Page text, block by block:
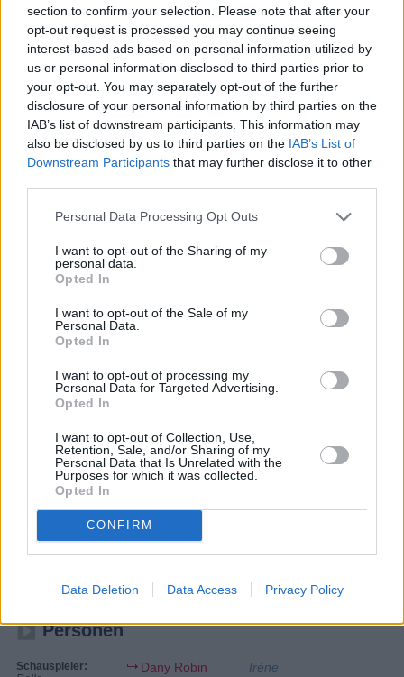
section to confirm your selection. Please note that after your
opt-out request is processed you may continue seeing
interest-based ads based on personal information utilized by
us or personal information disclosed to third parties prior to
your opt-out. You may separately opt-out of the further
disclosure of your personal information by third parties on the
IAB’s list of downstream participants. This information may
also be disclosed by us to third parties on the IAB’s List of
Downstream Participants that may further disclose it to other
Personal Data Processing Opt Outs
I want to opt-out of the Sharing of my
personal data.
Opted In
I want to opt-out of the Sale of my
Personal Data.
Opted In
I want to opt-out of processing my
Personal Data for Targeted Advertising.
Opted In
I want to opt-out of Collection, Use,
Retention, Sale, and/or Sharing of my
Personal Data that Is Unrelated with the
Purposes for which it was collected.
Opted In
CONFIRM
Data Deletion Data Access Privacy Policy
Alle Sender
Der Graf mit der eisernen Faust
Spielfilm Abenteuerfilm
Personen
Schauspieler:
Dany Robin
Irène